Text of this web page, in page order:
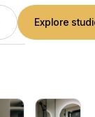
Explore